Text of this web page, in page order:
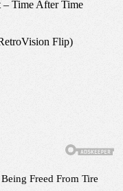
Time After Time
Flip)